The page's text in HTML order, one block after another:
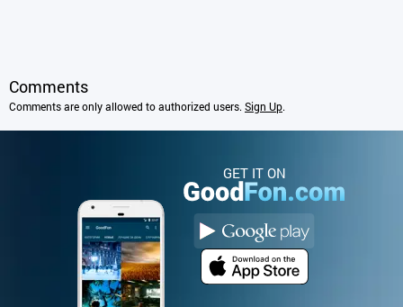
Comments
Comments are only allowed to authorized users. Sign Up.
GET IT ON